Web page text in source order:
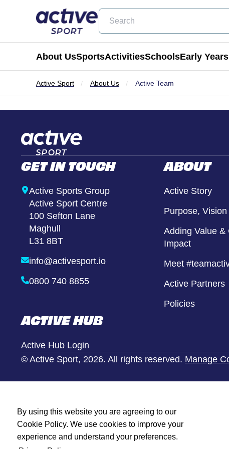
By using this website you are agreeing to our
Cookie Policy. We use cookies to improve your
experience and understand your preferences.
About UsSports
Coming Soon
Activities
Birthday Parties
Schools
Wraparound Care
Be Active
Early Years
Active Sport About Us Active Team
GET IN TOUCH
Active Sports Group
Active Sport Centre
100 Sefton Lane
Maghull
L31 8BT
info@activesport.io
0800 740 8855
ABOUT
Active Story
Purpose,
Adding Value &
Impact
Meet
Active Partners
Policies
ACTIVE HUB
Active Hub Login
© Active Sport, 2026. All rights reserved. Manage